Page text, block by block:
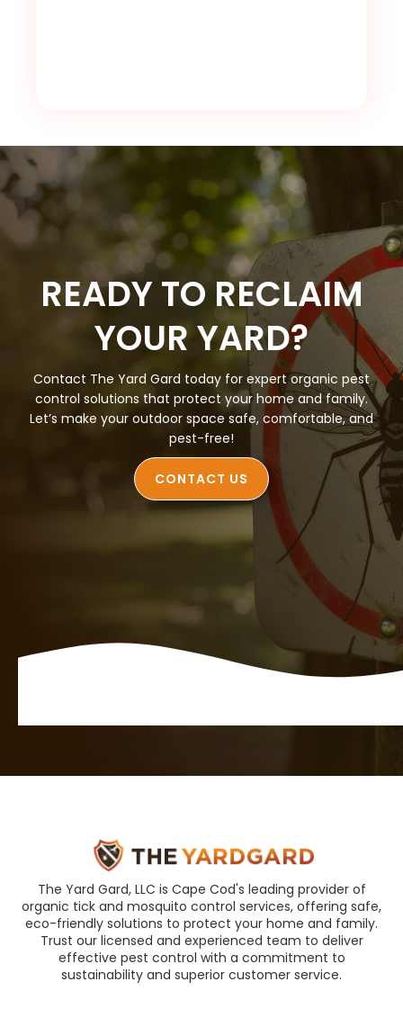
READY TO RECLAIM
YOUR YARD?
Contact The Yard Gard today for expert organic pest
control solutions that protect your home and family.
Let’s make your outdoor space safe, comfortable, and
pest-free!
CONTACT US
The Yard Gard, LLC is Cape Cod's leading provider of
organic tick and mosquito control services, offering safe,
eco-friendly solutions to protect your home and family.
Trust our licensed and experienced team to deliver
effective pest control with a commitment to
sustainability and superior customer service.